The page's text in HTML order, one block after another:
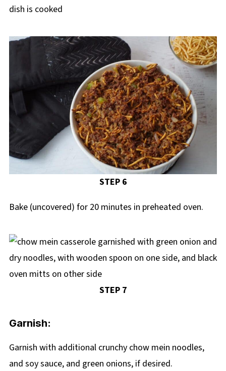
dish is cooked
STEP 6
Bake (uncovered) for 20 minutes in preheated oven.
STEP 7
Garnish:
Garnish with additional crunchy chow mein noodles,
and soy sauce, and green onions, if desired.